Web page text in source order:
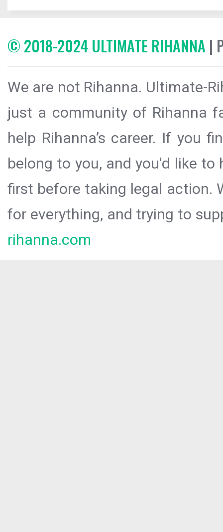
© 2018-2024 ULTIMATE RIHANNA |
We are not Rihanna. Ultimate-
just a community of Rihanna
help Rihanna’s career. If you
belong to you, and you'd like
first before taking legal action.
for everything, and trying to
rihanna.com